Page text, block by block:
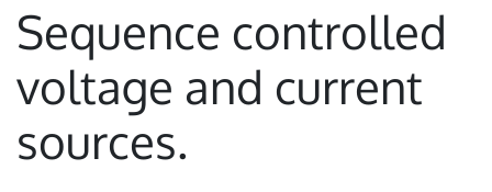
Sequence controlled
voltage and current
sources.